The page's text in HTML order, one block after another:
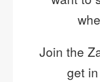
Join the
get